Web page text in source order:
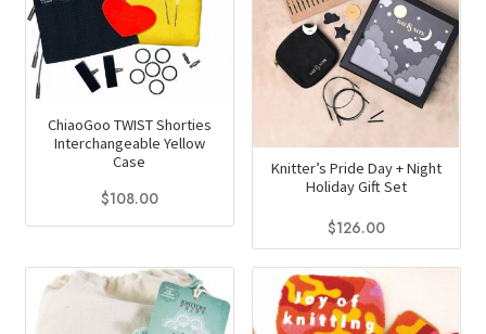
may
be
chosen
the
product
page
chosen
on
the
product
page
ChiaoGoo TWIST Shorties
Interchangeable Yellow
Case
$108.00
Knitter’s Pride Day + Night
Holiday Gift Set
$126.00